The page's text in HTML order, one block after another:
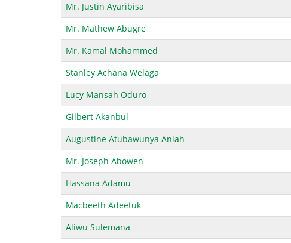
Mr. Justin Ayaribisa
Mr. Mathew Abugre
Mr. Kamal Mohammed
Stanley Achana Welaga
Lucy Mansah Oduro
Gilbert Akanbul
Augustine Atubawunya Aniah
Mr. Joseph Abowen
Hassana Adamu
Macbeeth Adeetuk
Aliwu Sulemana